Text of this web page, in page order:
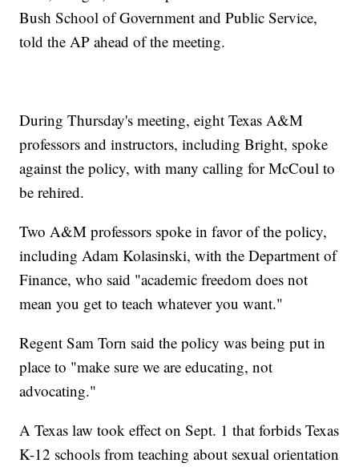
Bush School of Government and Public Service,
told the AP ahead of the meeting.
During Thursday's meeting, eight Texas A&M
professors and instructors, including Bright, spoke
against the policy, with many calling for McCoul to
be rehired.
Two A&M professors spoke in favor of the policy,
including Adam Kolasinski, with the Department of
Finance, who said "academic freedom does not
mean you get to teach whatever you want."
Regent Sam Torn said the policy was being put in
place to "make sure we are educating, not
advocating."
A Texas law took effect on Sept. 1 that forbids Texas
K-12 schools from teaching about sexual orientation